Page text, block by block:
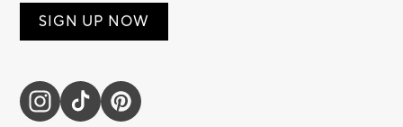
SIGN UP NOW